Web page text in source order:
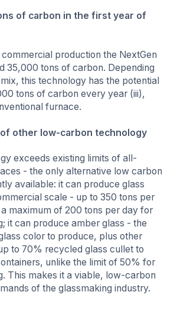
of carbon in the first year of
production the NextGen
35,000 tons of carbon. Depending
this technology has the potential
tons of carbon every year (iii),
furnace.
other low-carbon technology
exceeds existing limits of all-
- the only alternative low carbon
available: it can produce glass
scale - up to 350 tons per
maximum of 200 tons per day for
it can produce amber glass - the
color to produce, plus other
to 70% recycled glass cullet to
unlike the limit of 50% for
This makes it a viable, low-carbon
of the glassmaking industry.